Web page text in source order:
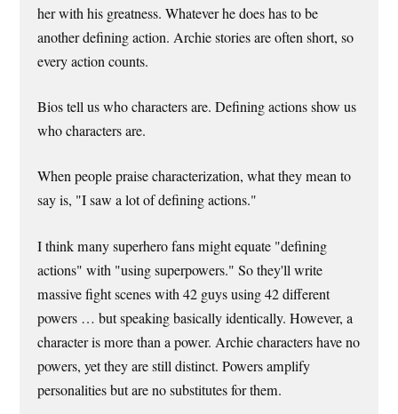
her with his greatness. Whatever he does has to be
another defining action. Archie stories are often short, so
every action counts.
Bios tell us who characters are. Defining actions show us
who characters are.
When people praise characterization, what they mean to
say is, "I saw a lot of defining actions."
I think many superhero fans might equate "defining
actions" with "using superpowers." So they'll write
massive fight scenes with 42 guys using 42 different
powers … but speaking basically identically. However, a
character is more than a power. Archie characters have no
powers, yet they are still distinct. Powers amplify
personalities but are no substitutes for them.